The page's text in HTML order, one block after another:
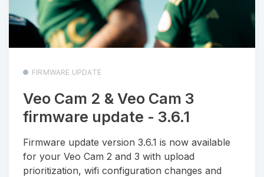
FIRMWARE UPDATE
Veo Cam 2 & Veo Cam 3
firmware update - 3.6.1
Firmware update version 3.6.1 is now available
for your Veo Cam 2 and 3 with upload
prioritization, wifi configuration changes and